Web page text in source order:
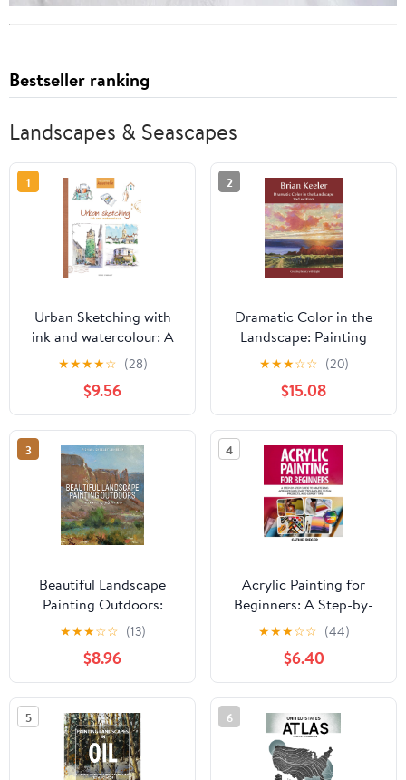
Bestseller ranking
Landscapes & Seascapes
1
Urban Sketching with
ink and watercolour: A
practical guide
Paperback – February 8,
2026
★★★★☆ (28)
$9.56
2
Dramatic Color in the
Landscape: Painting
Land and Light in Oil
and Pastel
★★★☆☆ (20)
$15.08
3
Beautiful Landscape
Painting Outdoors:
Mastering Plein Air
★★★☆☆ (13)
$8.96
4
Acrylic Painting for
Beginners: A Step-by-
Step Guide to Mastering
Acrylics with Easy
Techniques, 10 Fun
Projects, and Expert
Tips Paperback – May
16, 2025
★★★☆☆ (44)
$6.40
5 6